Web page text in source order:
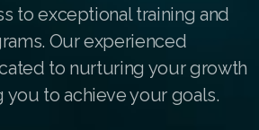
to exceptional training and
Our experienced
to nurturing your growth
to achieve your goals.
(澳洲)